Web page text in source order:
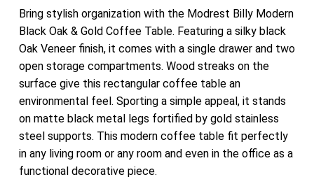
Bring stylish organization with the Modrest Billy Modern
Black Oak & Gold Coffee Table. Featuring a silky black
Oak Veneer finish, it comes with a single drawer and two
open storage compartments. Wood streaks on the
surface give this rectangular coffee table an
environmental feel. Sporting a simple appeal, it stands
on matte black metal legs fortified by gold stainless
steel supports. This modern coffee table fit perfectly
in any living room or any room and even in the office as a
functional decorative piece.